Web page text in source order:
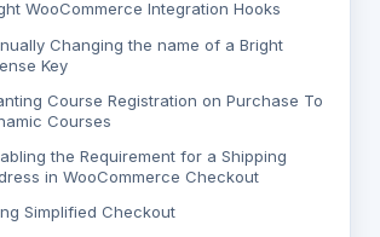
WooCommerce Integration Hooks
Changing the name of a Bright
Key
Course Registration on Purchase To
Courses
the Requirement for a Shipping
in WooCommerce Checkout
Simplified Checkout